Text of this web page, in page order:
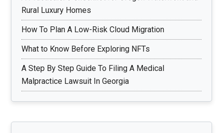
Rural Luxury Homes
How To Plan A Low-Risk Cloud Migration
What to Know Before Exploring NFTs
A Step By Step Guide To Filing A Medical
Malpractice Lawsuit In Georgia